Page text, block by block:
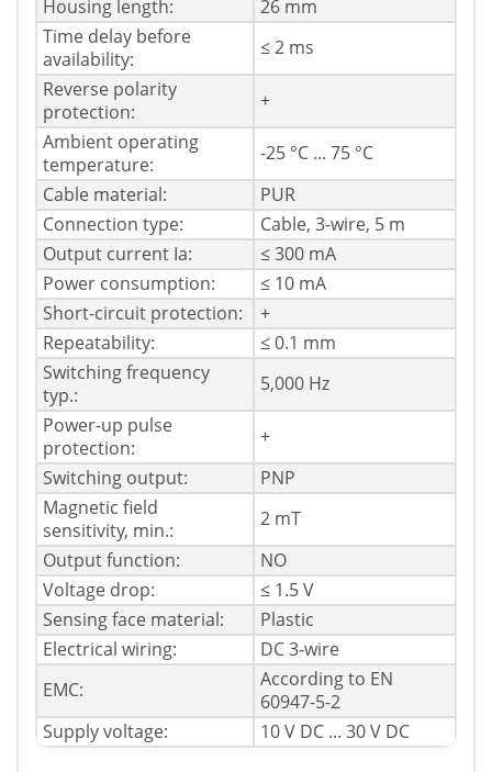
Housing length:
26 mm
Time delay before
availability:
≤ 2 ms
Reverse polarity
protection:
+
Ambient operating
temperature:
-25 °C ... 75 °C
Cable material:
PUR
Connection type:
Cable, 3-wire, 5 m
Output current Ia:
≤ 300 mA
Power consumption:
≤ 10 mA
Short-circuit protection:
+
Repeatability:
≤ 0.1 mm
Switching frequency
typ.:
5,000 Hz
Power-up pulse
protection:
+
Switching output:
PNP
Magnetic field
sensitivity, min.:
2 mT
Output function:
NO
Voltage drop:
≤ 1.5 V
Sensing face material:
Plastic
Electrical wiring:
DC 3-wire
EMC:
According to EN
60947-5-2
Supply voltage:
10 V DC ... 30 V DC